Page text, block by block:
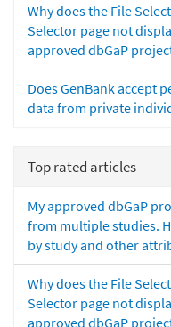
Why does the File
Selector page not
approved dbGaP
Does GenBank accept
data from private
Top rated articles
My approved dbGaP
from multiple studies.
by study and other
Why does the File
Selector page not
approved dbGaP